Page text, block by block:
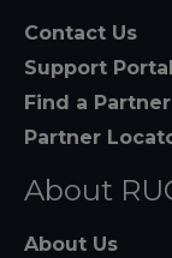
Contact Us
Support Portal
Find a Partner
Partner
About
About Us